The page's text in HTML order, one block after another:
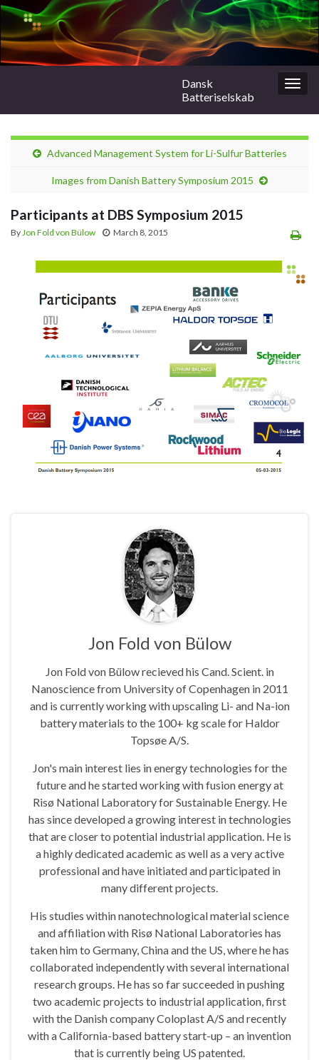
Dansk
Batteriselskab
Advanced Management System for Li-Sulfur Batteries
Images from Danish Battery Symposium 2015
Participants at DBS Symposium 2015
ByJon Fold von Bülow March 8, 2015
Jon Fold von Bülow
Jon Fold von Bülow recieved his Cand. Scient. in
Nanoscience from University of Copenhagen in 2011
and is currently working with upscaling Li- and Na-ion
battery materials to the 100+ kg scale for Haldor
Topsøe A/S.
Jon's main interest lies in energy technologies for the
future and he started working with fusion energy at
Risø National Laboratory for Sustainable Energy. He
has since developed a growing interest in technologies
that are closer to potential industrial application. He is
a highly dedicated academic as well as a very active
professional and have initiated and participated in
many different projects.
His studies within nanotechnological material science
and affiliation with Risø National Laboratories has
taken him to Germany, China and the US, where he has
collaborated independently with several international
research groups. He has so far succeeded in pushing
two academic projects to industrial application, first
with the Danish company Coloplast A/S and recently
with a California-based battery start-up – an invention
that is currently being US patented.